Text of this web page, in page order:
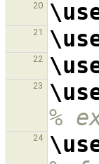
20
21
22
23
%
24